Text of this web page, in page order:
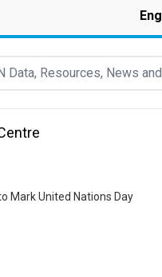
Resources, News and
Mark United Nations Day